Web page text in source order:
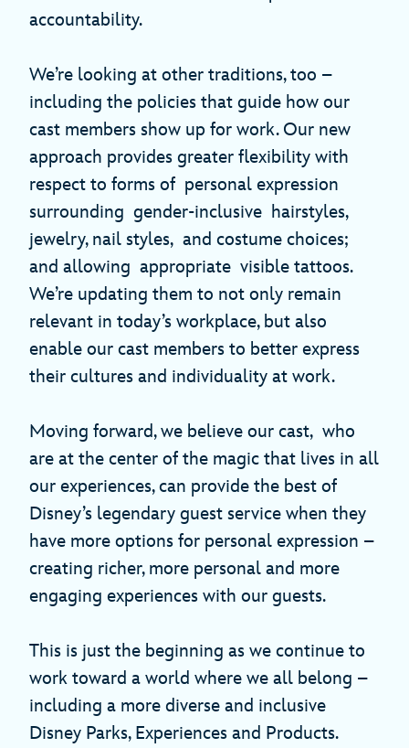
accountability.
We’re looking at other traditions, too –
including the policies that guide how our
cast members show up for work. Our new
approach provides greater flexibility with
respect to forms of personal expression
surrounding gender-inclusive hairstyles,
jewelry, nail styles, and costume choices;
and allowing appropriate visible tattoos.
We’re updating them to not only remain
relevant in today’s workplace, but also
enable our cast members to better express
their cultures and individuality at work.
Moving forward, we believe our cast, who
are at the center of the magic that lives in all
our experiences, can provide the best of
Disney’s legendary guest service when they
have more options for personal expression –
creating richer, more personal and more
engaging experiences with our guests.
This is just the beginning as we continue to
work toward a world where we all belong –
including a more diverse and inclusive
Disney Parks, Experiences and Products.